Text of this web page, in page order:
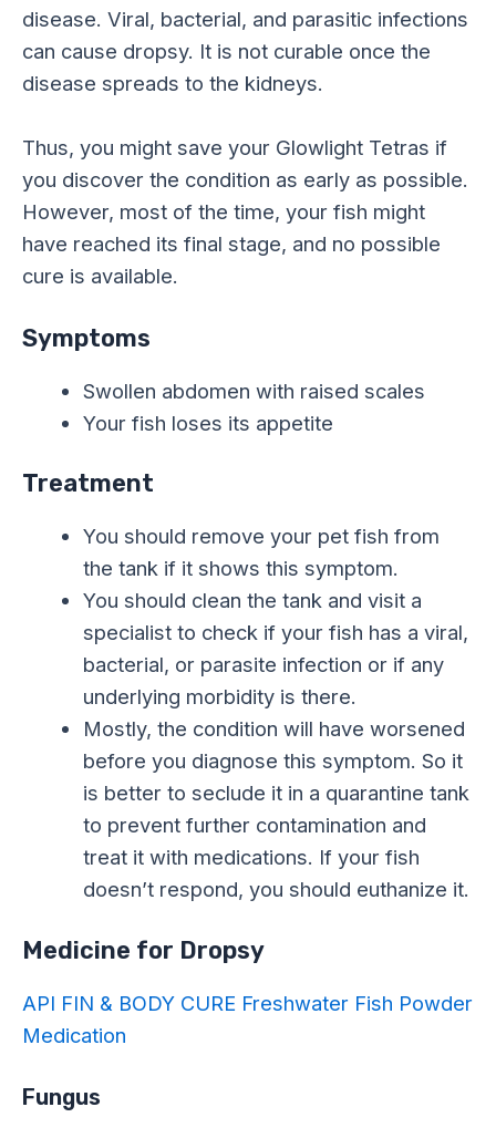
disease. Viral, bacterial, and parasitic infections
can cause dropsy. It is not curable once the
disease spreads to the kidneys.
Thus, you might save your Glowlight Tetras if
you discover the condition as early as possible.
However, most of the time, your fish might
have reached its final stage, and no possible
cure is available.
Symptoms
Swollen abdomen with raised scales
Your fish loses its appetite
Treatment
You should remove your pet fish from
the tank if it shows this symptom.
You should clean the tank and visit a
specialist to check if your fish has a viral,
bacterial, or parasite infection or if any
underlying morbidity is there.
Mostly, the condition will have worsened
before you diagnose this symptom. So it
is better to seclude it in a quarantine tank
to prevent further contamination and
treat it with medications. If your fish
doesn’t respond, you should euthanize it.
Medicine for Dropsy
API FIN & BODY CURE Freshwater Fish Powder
Medication
Fungus